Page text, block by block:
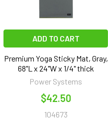
ADD TO CART
Premium Yoga Sticky Mat, Gray,
68"L x 24"W x 1/4" thick
Power Systems
$42.50
104673